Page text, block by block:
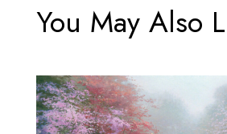
You May Also